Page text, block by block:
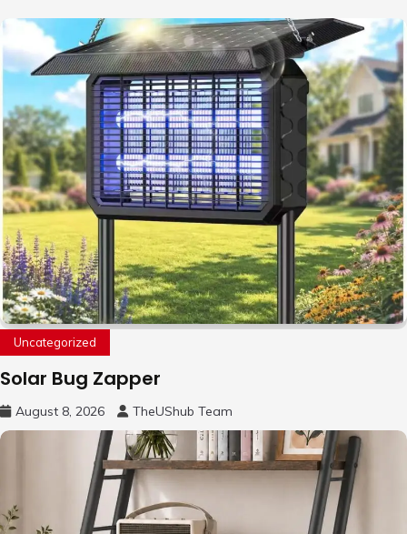
Uncategorized
Solar Bug Zapper
August 8, 2026 TheUShub Team